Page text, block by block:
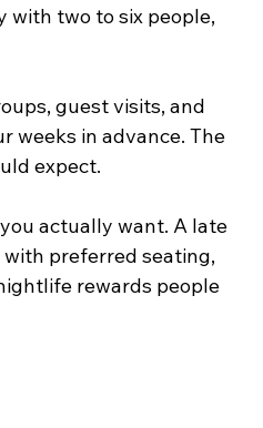
with two to six people,
guest visits, and
weeks in advance. The
expect.
actually want. A late
preferred seating,
rewards people